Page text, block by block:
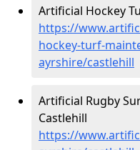
Artificial Hockey
https://
hockey-turf-
ayrshire/castlehill
Artificial Rugby
Castlehill
https://